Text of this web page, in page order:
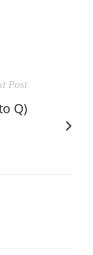
Post
Q)